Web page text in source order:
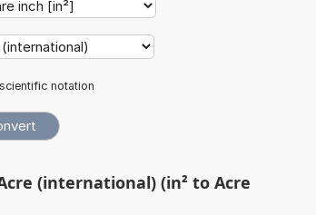
notation
(international) (in² to Acre